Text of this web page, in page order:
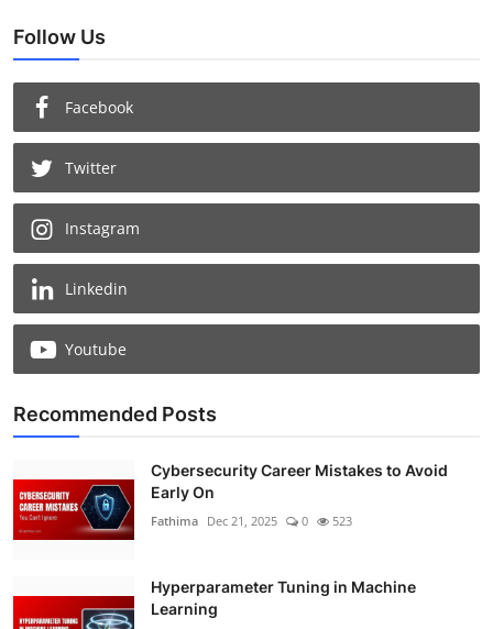
Follow Us
Facebook
Twitter
Instagram
Linkedin
Youtube
Recommended Posts
Cybersecurity Career Mistakes to Avoid
Early On
Fathima Dec 21, 2025 0 523
Hyperparameter Tuning in Machine
Learning